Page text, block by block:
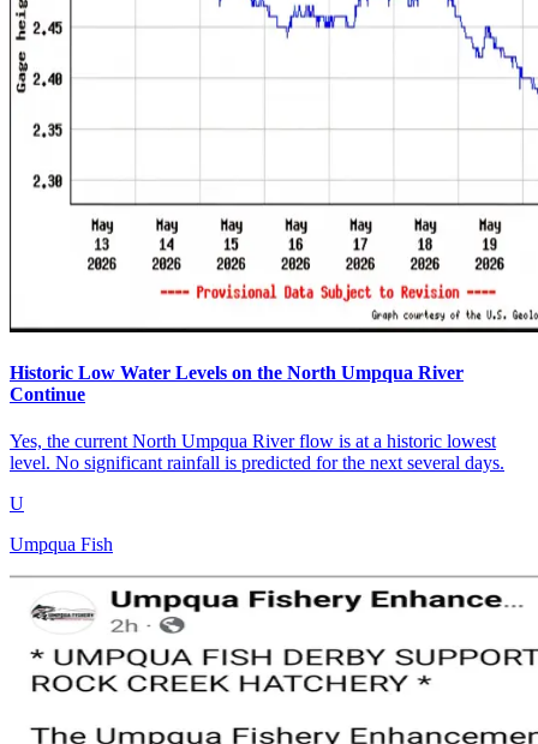
Historic Low Water Levels on the North Umpqua River
Continue
Yes, the current North Umpqua River flow is at a historic lowest
level. No significant rainfall is predicted for the next several days.
U
Umpqua Fish